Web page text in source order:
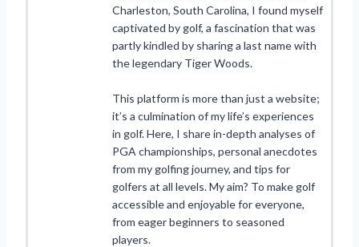
Charleston, South Carolina, I found myself
captivated by golf, a fascination that was
partly kindled by sharing a last name with
the legendary Tiger Woods.
This platform is more than just a website;
it’s a culmination of my life’s experiences
in golf. Here, I share in-depth analyses of
PGA championships, personal anecdotes
from my golfing journey, and tips for
golfers at all levels. My aim? To make golf
accessible and enjoyable for everyone,
from eager beginners to seasoned
players.